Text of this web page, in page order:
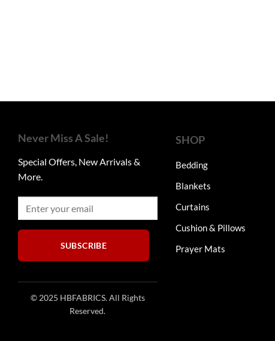
Never Miss A Sale!
Special Offers, New Arrivals &
More.
SUBSCRIBE
© 2025 HBFABRICS. All Rights
Reserved.
SHOP
Bedding
Blankets
Curtains
Cushion & Pillows
Prayer Mats